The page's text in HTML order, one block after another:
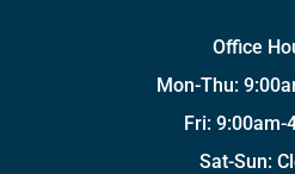
Office
Mon-Thu:
Fri: 9:00am-
Sat-Sun: